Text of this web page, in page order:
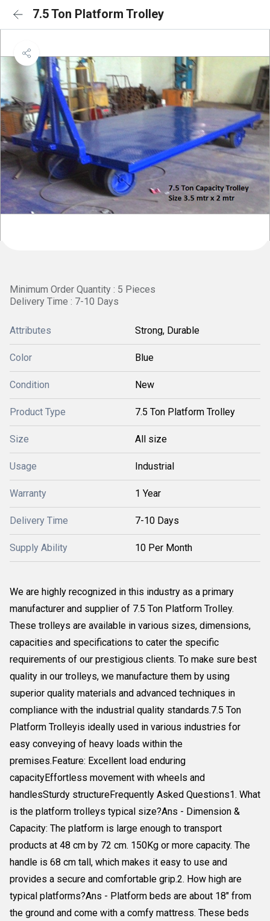
7.5 Ton Platform Trolley
Minimum Order Quantity : 5 Pieces
Delivery Time : 7-10 Days
Attributes Strong, Durable
Color Blue
Condition New
Product Type 7.5 Ton Platform Trolley
Size All size
Usage Industrial
Warranty 1 Year
Delivery Time 7-10 Days
Supply Ability 10 Per Month
We are highly recognized in this industry as a primary
manufacturer and supplier of 7.5 Ton Platform Trolley.
These trolleys are available in various sizes, dimensions,
capacities and specifications to cater the specific
requirements of our prestigious clients. To make sure best
quality in our trolleys, we manufacture them by using
superior quality materials and advanced techniques in
compliance with the industrial quality standards.7.5 Ton
Platform Trolleyis ideally used in various industries for
easy conveying of heavy loads within the
premises.Feature: Excellent load enduring
capacityEffortless movement with wheels and
handlesSturdy structureFrequently Asked Questions1. What
is the platform trolleys typical size?Ans - Dimension &
Capacity: The platform is large enough to transport
products at 48 cm by 72 cm. 150Kg or more capacity. The
handle is 68 cm tall, which makes it easy to use and
provides a secure and comfortable grip.2. How high are
typical platforms?Ans - Platform beds are about 18" from
the ground and come with a comfy mattress. These beds